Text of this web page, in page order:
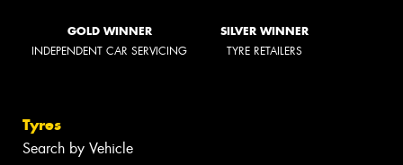
GOLD WINNER
INDEPENDENT CAR SERVICING
SILVER WINNER
TYRE RETAILERS
Tyres
Search by Vehicle